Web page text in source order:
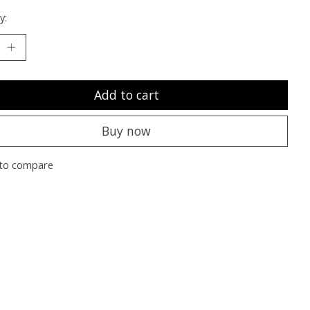
Add to cart
Buy now
compare